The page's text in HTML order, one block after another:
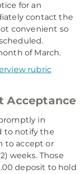
for an
contact the
convenient so
of March.
rubric
Acceptance
in
to notify the
to accept or
weeks. Those
deposit to hold